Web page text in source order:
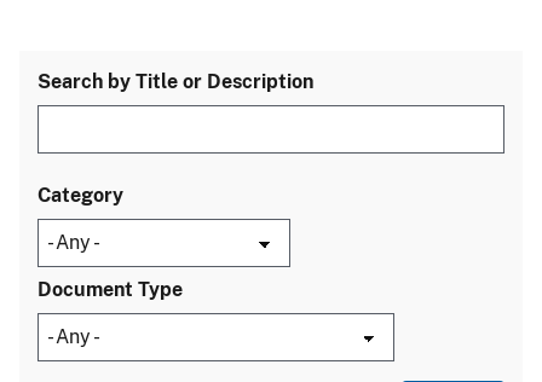
Search by Title or Description
Category
Document Type